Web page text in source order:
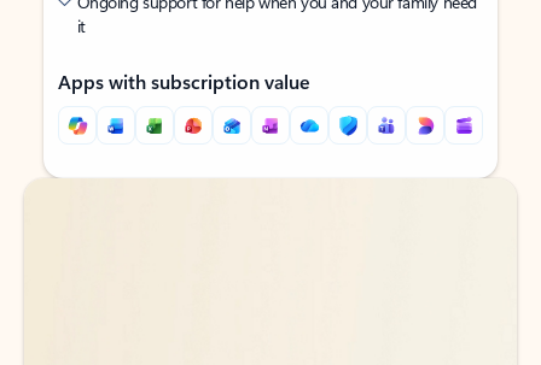
it
Apps with subscription value
Back to tabs
Back to tabs